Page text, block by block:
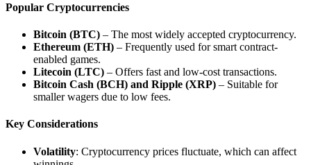
Popular Cryptocurrencies
Bitcoin (BTC) – The most widely accepted cryptocurrency.
Ethereum (ETH) – Frequently used for smart contract-
enabled games.
Litecoin (LTC) – Offers fast and low-cost transactions.
Bitcoin Cash (BCH) and Ripple (XRP) – Suitable for
smaller wagers due to low fees.
Key Considerations
Volatility: Cryptocurrency prices fluctuate, which can affect